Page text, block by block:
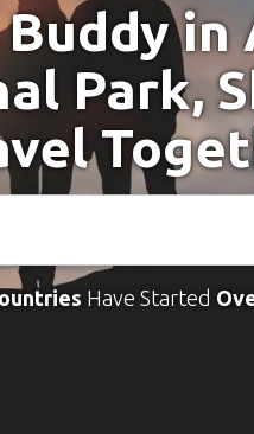
Buddy
Park,
Have Started